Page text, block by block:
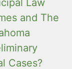
and The
Cases?